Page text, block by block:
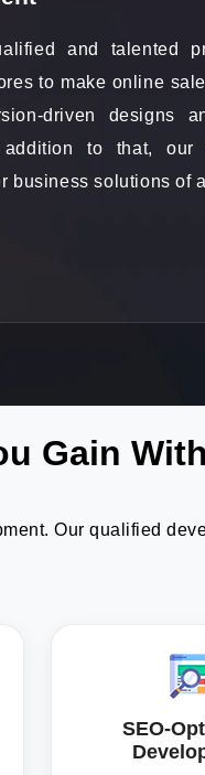
and talented
to make online
driven designs
to that, our
business solutions of
Gain
Our qualified
SEO-